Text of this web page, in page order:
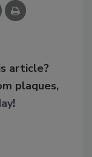
article?
plaques,
!